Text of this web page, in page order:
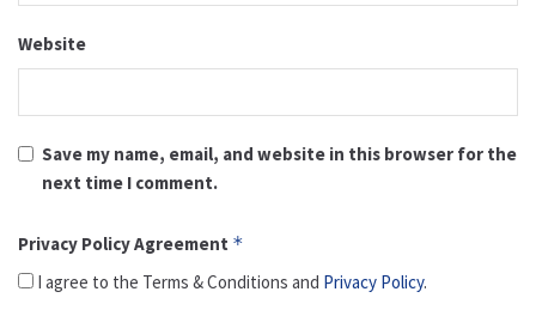
Website
Save my name, email, and website in this browser for the
next time I comment.
Privacy Policy Agreement *
I agree to the Terms & Conditions and Privacy Policy.